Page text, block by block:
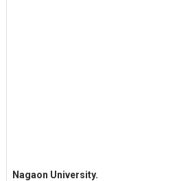
Nagaon University.